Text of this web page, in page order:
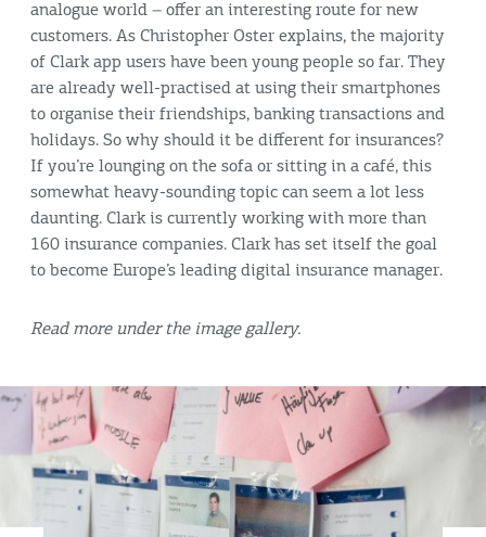
analogue world – offer an interesting route for new
customers. As Christopher Oster explains, the majority
of Clark app users have been young people so far. They
are already well-practised at using their smartphones
to organise their friendships, banking transactions and
holidays. So why should it be different for insurances?
If you’re lounging on the sofa or sitting in a café, this
somewhat heavy-sounding topic can seem a lot less
daunting. Clark is currently working with more than
160 insurance companies. Clark has set itself the goal
to become Europe’s leading digital insurance manager.
Read more under the image gallery.